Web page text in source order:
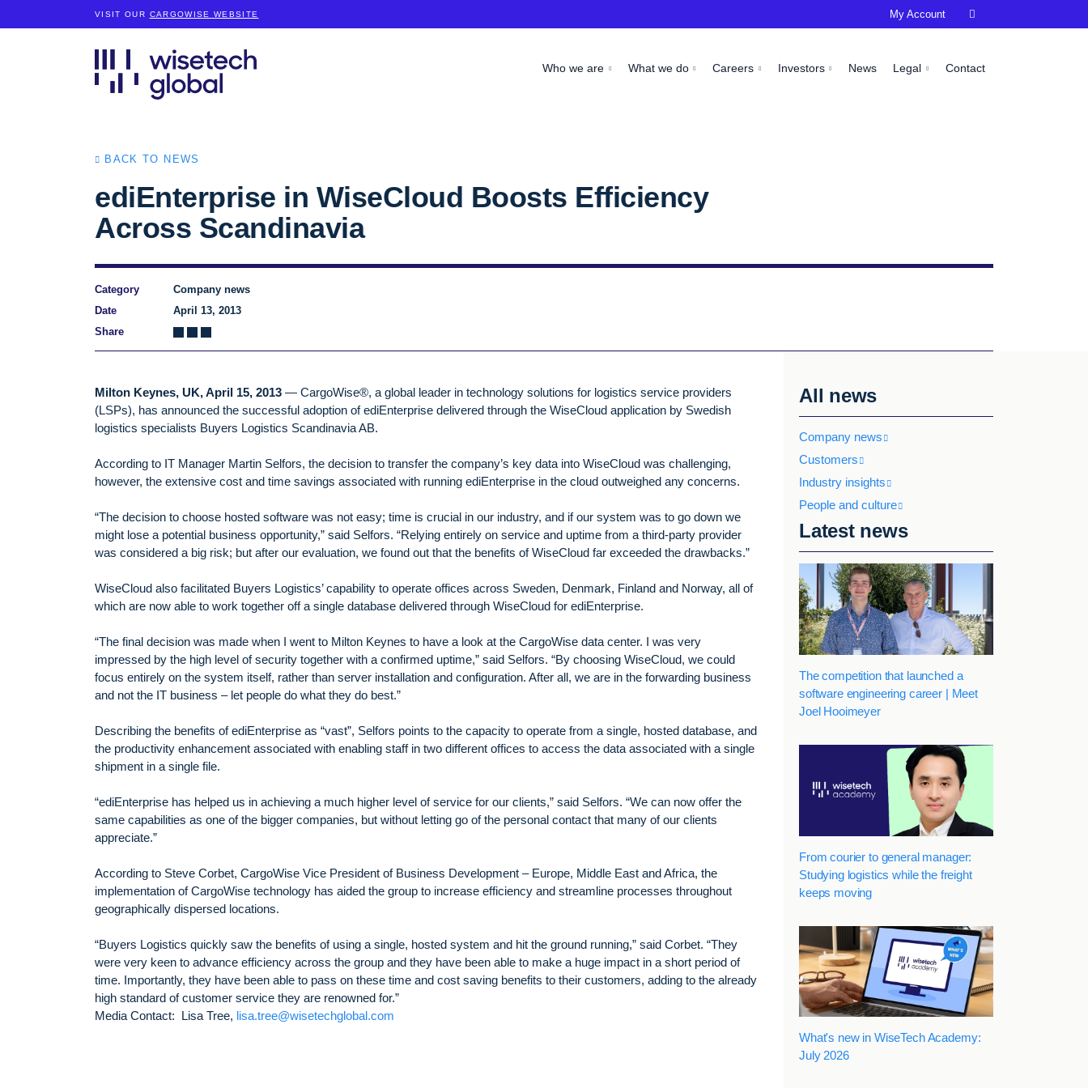
VISIT OUR CARGOWISE WEBSITE
Who we are What we do Careers Investors News Legal Contact
My Account 
BACK TO NEWS
ediEnterprise in WiseCloud Boosts Efficiency
Across Scandinavia
Category
Company news
Date
April 13, 2013
Share
Milton Keynes, UK, April 15, 2013 — CargoWise®, a global leader in technology solutions for logistics service providers
(LSPs), has announced the successful adoption of ediEnterprise delivered through the WiseCloud application by Swedish
logistics specialists Buyers Logistics Scandinavia AB.
According to IT Manager Martin Selfors, the decision to transfer the company’s key data into WiseCloud was challenging,
however, the extensive cost and time savings associated with running ediEnterprise in the cloud outweighed any concerns.
“The decision to choose hosted software was not easy; time is crucial in our industry, and if our system was to go down we
might lose a potential business opportunity,” said Selfors. “Relying entirely on service and uptime from a third-party provider
was considered a big risk; but after our evaluation, we found out that the benefits of WiseCloud far exceeded the drawbacks.”
WiseCloud also facilitated Buyers Logistics’ capability to operate offices across Sweden, Denmark, Finland and Norway, all of
which are now able to work together off a single database delivered through WiseCloud for ediEnterprise.
“The final decision was made when I went to Milton Keynes to have a look at the CargoWise data center. I was very
impressed by the high level of security together with a confirmed uptime,” said Selfors. “By choosing WiseCloud, we could
focus entirely on the system itself, rather than server installation and configuration. After all, we are in the forwarding business
and not the IT business – let people do what they do best.”
Describing the benefits of ediEnterprise as “vast”, Selfors points to the capacity to operate from a single, hosted database, and
the productivity enhancement associated with enabling staff in two different offices to access the data associated with a single
shipment in a single file.
“ediEnterprise has helped us in achieving a much higher level of service for our clients,” said Selfors. “We can now offer the
same capabilities as one of the bigger companies, but without letting go of the personal contact that many of our clients
appreciate.”
According to Steve Corbet, CargoWise Vice President of Business Development – Europe, Middle East and Africa, the
implementation of CargoWise technology has aided the group to increase efficiency and streamline processes throughout
geographically dispersed locations.
“Buyers Logistics quickly saw the benefits of using a single, hosted system and hit the ground running,” said Corbet. “They
were very keen to advance efficiency across the group and they have been able to make a huge impact in a short period of
time. Importantly, they have been able to pass on these time and cost saving benefits to their customers, adding to the already
high standard of customer service they are renowned for.”
Media Contact: Lisa Tree, lisa.tree@wisetechglobal.com
All news
Company news
Customers
Industry insights
People and culture
Latest news
The competition that launched a
software engineering career | Meet
Joel Hooimeyer
From courier to general manager:
Studying logistics while the freight
keeps moving
What's new in WiseTech Academy:
July 2026